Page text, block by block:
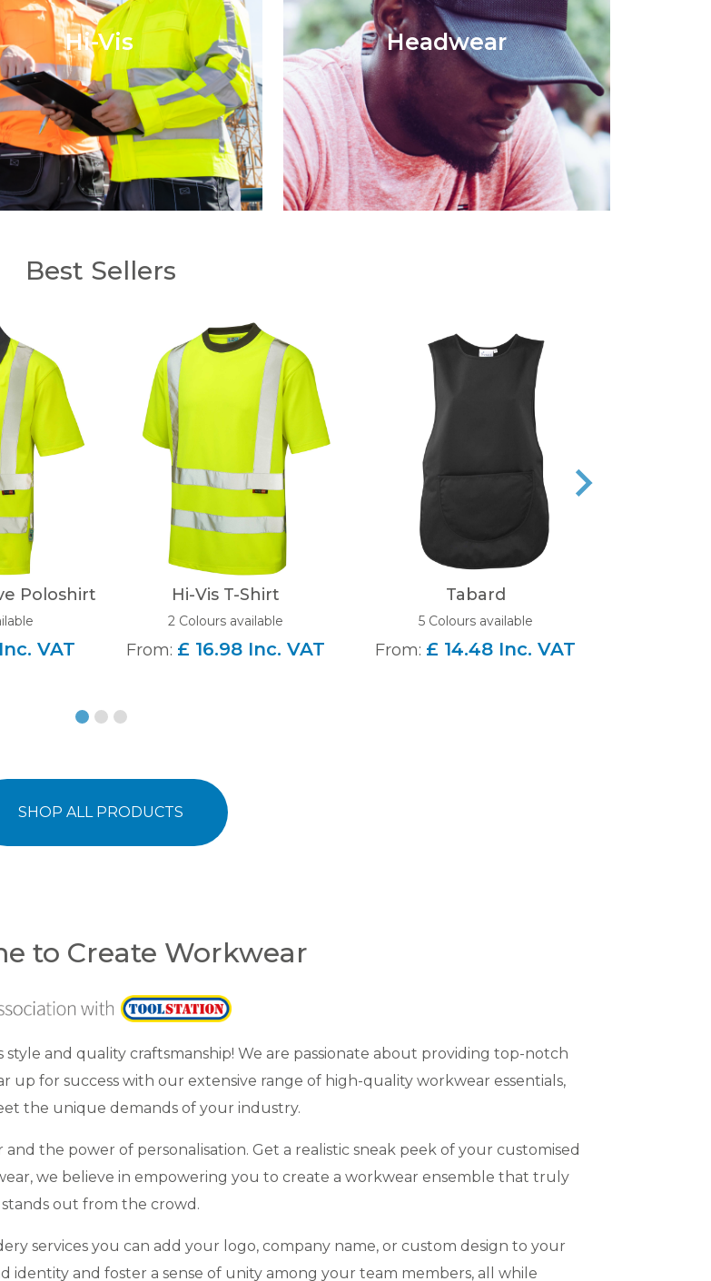
Hi-Vis Headwear
Best Sellers
Poloshirt
VAT
Hi-Vis T-Shirt
2 Colours available
From: £ 16.98 Inc. VAT
Tabard
5 Colours available
From: £ 14.48 Inc. VAT
SHOP ALL PRODUCTS
to Create Workwear
and quality craftsmanship! We are passionate about providing top-notch
for success with our extensive range of high-quality workwear essentials,
the unique demands of your industry.
the power of personalisation. Get a realistic sneak peek of your customised
we believe in empowering you to create a workwear ensemble that truly
stands out from the crowd.
services you can add your logo, company name, or custom design to your
identity and foster a sense of unity among your team members, all while